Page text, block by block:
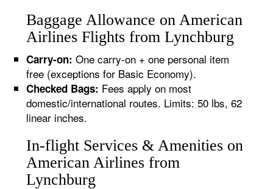
Baggage Allowance on American
Airlines Flights from Lynchburg
Carry-on: One carry-on + one personal item
free (exceptions for Basic Economy).
Checked Bags: Fees apply on most
domestic/international routes. Limits: 50 lbs, 62
linear inches.
In-flight Services & Amenities on
American Airlines from
Lynchburg